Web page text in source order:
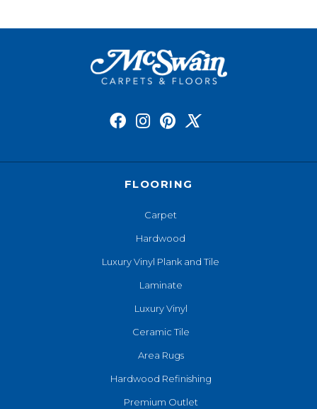
FLOORING
Carpet
Hardwood
Luxury Vinyl Plank and Tile
Laminate
Luxury Vinyl
Ceramic Tile
Area Rugs
Hardwood Refinishing
Premium Outlet